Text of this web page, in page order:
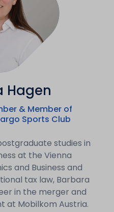
Hagen
& Member of
Sports Club
studies in
at the Vienna
and Business and
tax law, Barbara
in the merger and
at Mobilkom Austria.